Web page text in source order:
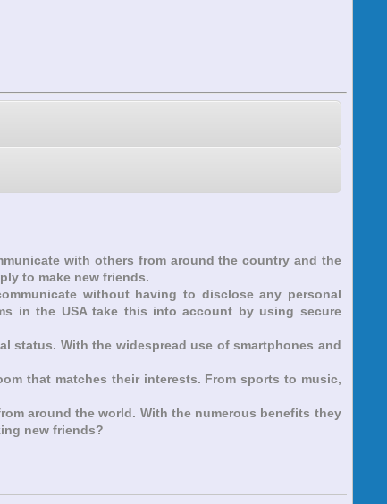
with others from around the country and the
to make new friends.
without having to disclose any personal
in the USA take this into account by using secure
status. With the widespread use of smartphones and
that matches their interests. From sports to music,
around the world. With the numerous benefits they
new friends?